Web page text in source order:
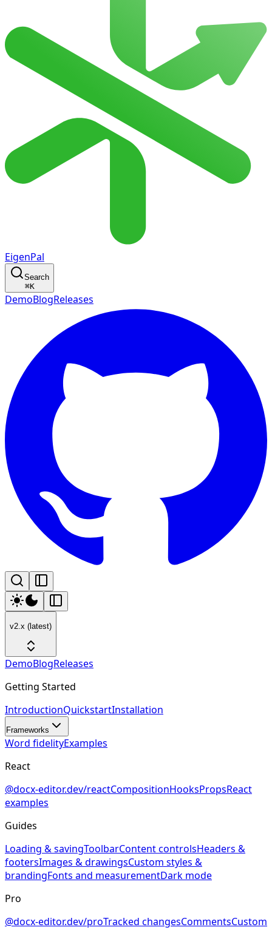
EigenPal
Search
⌘K
DemoBlogReleases
v2.x (latest)
DemoBlogReleases
Getting Started
IntroductionQuickstartInstallation
Frameworks
Word fidelityExamples
React
@docx-editor.dev/reactCompositionHooksPropsReact
examples
Guides
Loading & savingToolbarContent controlsHeaders &
footersImages & drawingsCustom styles &
brandingFonts and measurementDark mode
Pro
@docx-editor.dev/proTracked changesCommentsCustom